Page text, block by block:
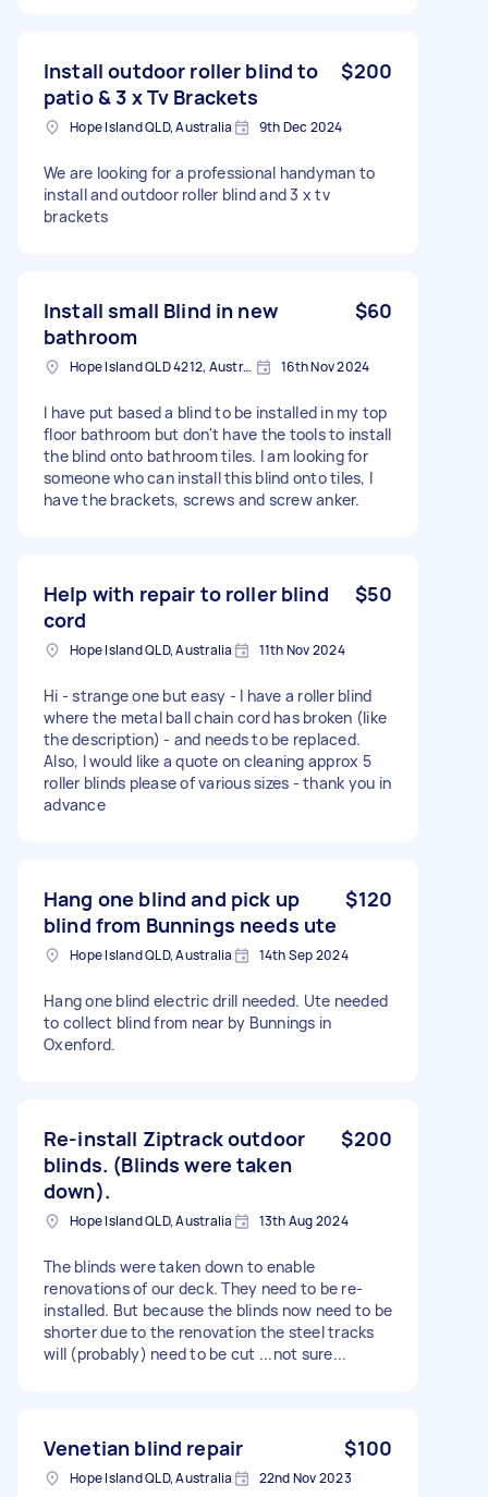
Install outdoor roller blind to
patio & 3 x Tv Brackets
$200
Hope Island QLD, Australia 9th Dec 2024
We are looking for a professional handyman to
install and outdoor roller blind and 3 x tv
brackets
Install small Blind in new
bathroom
$60
Hope Island QLD 4212, Australia 16th Nov 2024
I have put based a blind to be installed in my top
floor bathroom but don't have the tools to install
the blind onto bathroom tiles. I am looking for
someone who can install this blind onto tiles, I
have the brackets, screws and screw anker.
Help with repair to roller blind
cord
$50
Hope Island QLD, Australia 11th Nov 2024
Hi - strange one but easy - I have a roller blind
where the metal ball chain cord has broken (like
the description) - and needs to be replaced.
Also, I would like a quote on cleaning approx 5
roller blinds please of various sizes - thank you in
advance
Hang one blind and pick up
blind from Bunnings needs ute
$120
Hope Island QLD, Australia 14th Sep 2024
Hang one blind electric drill needed. Ute needed
to collect blind from near by Bunnings in
Oxenford.
Re-install Ziptrack outdoor
blinds. (Blinds were taken
down).
$200
Hope Island QLD, Australia 13th Aug 2024
The blinds were taken down to enable
renovations of our deck. They need to be re-
installed. But because the blinds now need to be
shorter due to the renovation the steel tracks
will (probably) need to be cut ...not sure...
Venetian blind repair $100
Hope Island QLD, Australia 22nd Nov 2023